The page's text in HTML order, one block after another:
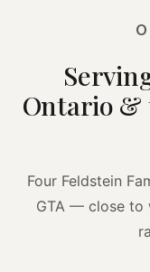
Ontario &
Four Feldstein
GTA — close to